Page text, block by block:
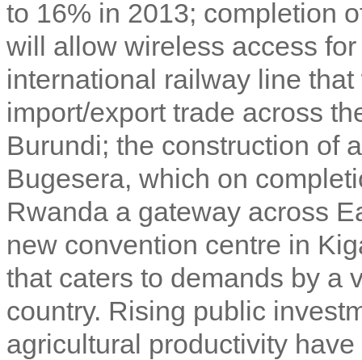
to 16% in 2013; completion
will allow wireless access
international railway line
import/export trade across
Burundi; the construction of
Bugesera, which on
Rwanda a gateway across
new convention centre in
that caters to demands by a
country. Rising public
agricultural productivity